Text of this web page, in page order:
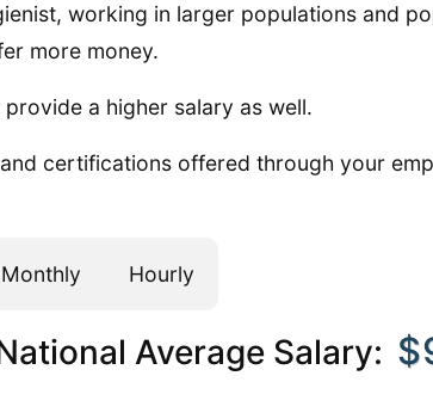
working in larger populations and
more money.
a higher salary as well.
certifications offered through your
Monthly Hourly
Average Salary: